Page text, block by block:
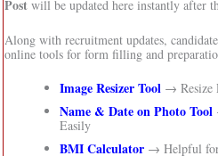
Postwill be updated here instantly after
Along with recruitment updates,
online tools for form filling and
Image Resizer Tool → Resize
Name & Date on Photo Tool
Easily
BMI Calculator→ Helpful for